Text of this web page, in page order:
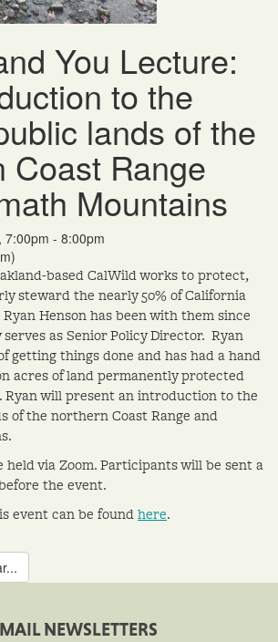
You Lecture:
to the
lands of the
Coast Range
Mountains
- 8:00pm
based CalWild works to protect,
steward the nearly 50% of California
Henson has been with them since
as Senior Policy Director. Ryan
getting things done and has had a hand
acres of land permanently protected
Ryan will present an introduction to the
of the northern Coast Range and
via Zoom. Participants will be sent a
the event.
event can be foundhere.
NEWSLETTERS